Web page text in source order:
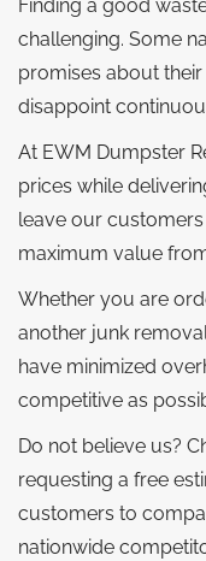
Finding a good
challenging. Some
promises about
disappoint
At EWM Dumpster
prices while
leave our
maximum value
Whether you are
another junk
have minimized
competitive as
Do not believe us?
requesting a free
customers to
nationwide